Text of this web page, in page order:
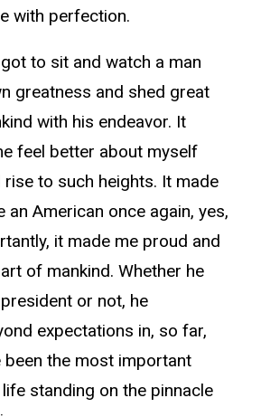
with perfection.
to sit and watch a man
greatness and shed great
with his endeavor. It
feel better about myself
to such heights. It made
an American once again, yes,
it made me proud and
of mankind. Whether he
or not, he
expectations in, so far,
been the most important
standing on the pinnacle